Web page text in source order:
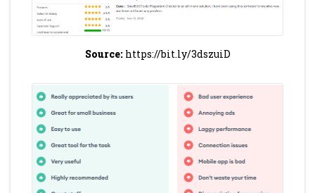
Source:https://bit.ly/3dszuiD